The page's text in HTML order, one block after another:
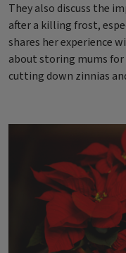
They also discuss the
after a killing frost,
shares her experience
about storing mums
cutting down zinnias